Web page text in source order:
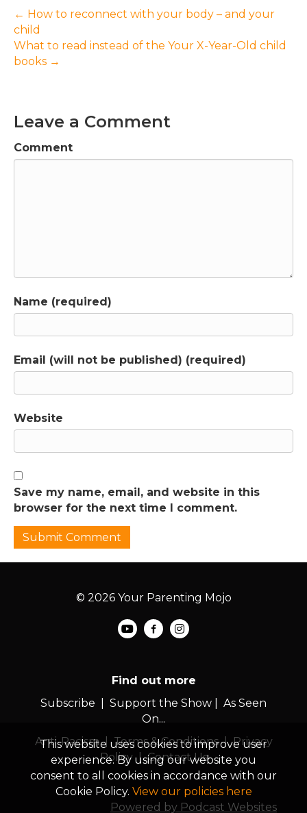
This website uses cookies to improve user
experience. By using our website you
consent to all cookies in accordance with our
Cookie Policy. View our policies here
← How to reconnect with your body – and your
child
What to read instead of the Your X-Year-Old child
books →
Leave a Comment
Comment
Name (required)
Email (will not be published) (required)
Website
Save my name, email, and website in this
browser for the next time I comment.
© 2026 Your Parenting Mojo
Find out more
Subscribe
Support the Show
As Seen
On...
Anti-Racism | Terms & Conditions|Privacy
Policy|Contact Us
Powered by Podcast Websites